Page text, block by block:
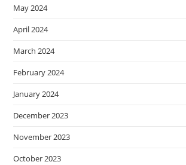
May 2024
April 2024
March 2024
February 2024
January 2024
December 2023
November 2023
October 2023